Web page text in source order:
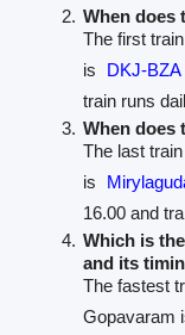
When does
The first
is
DKJ-
train runs
When does
The last
is
16.00 and
Which is
and its
The fastest
Gopavaram